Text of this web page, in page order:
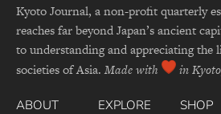
Kyoto Journal, a non-profit quarterly
reaches far beyond Japan’s ancient
to understanding and appreciating the
societies of Asia. Made with in
ABOUT
EXPLORE
SHOP